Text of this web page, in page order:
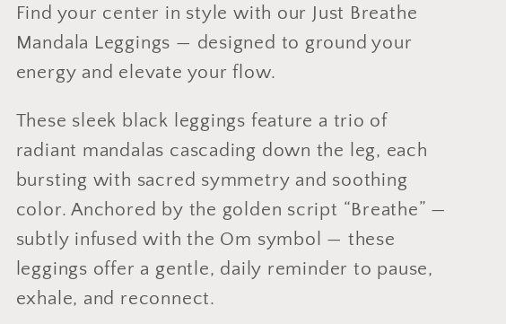
Capri
Length
Capri
Length
Find your center in style with our Just Breathe
Mandala Leggings — designed to ground your
energy and elevate your flow.
These sleek black leggings feature a trio of
radiant mandalas cascading down the leg, each
bursting with sacred symmetry and soothing
color. Anchored by the golden script “Breathe” —
subtly infused with the Om symbol — these
leggings offer a gentle, daily reminder to pause,
exhale, and reconnect.